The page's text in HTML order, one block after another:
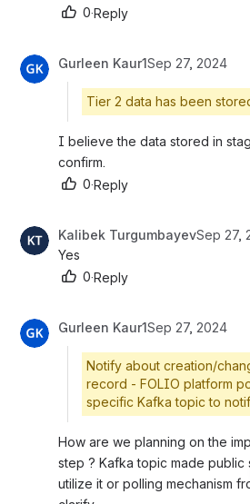
0·Reply
Gurleen Kaur1Sep 27, 2024
Tier 2 data has been
I believe the data stored in
confirm.
0·Reply
Kalibek TurgumbayevSep 27,
Yes
0·Reply
Gurleen Kaur1Sep 27, 2024
Notify about creation/
record - FOLIO platform
specific Kafka topic to
How are we planning on the
step ? Kafka topic made public
utilize it or polling mechanism